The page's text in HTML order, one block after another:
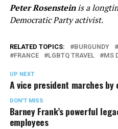
Peter Rosensteinis a
Democratic Party activist.
RELATED TOPICS: BURGUNDY
FRANCE
LGBTQ TRAVEL MS
UP NEXT
A vice president marches by
DON'T MISS
Barney Frank’s powerful
employees